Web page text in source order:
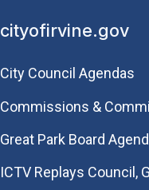
cityofirvine.gov
City Council Agendas
Commissions &
Great Park Board
​ICTV Replays Council,